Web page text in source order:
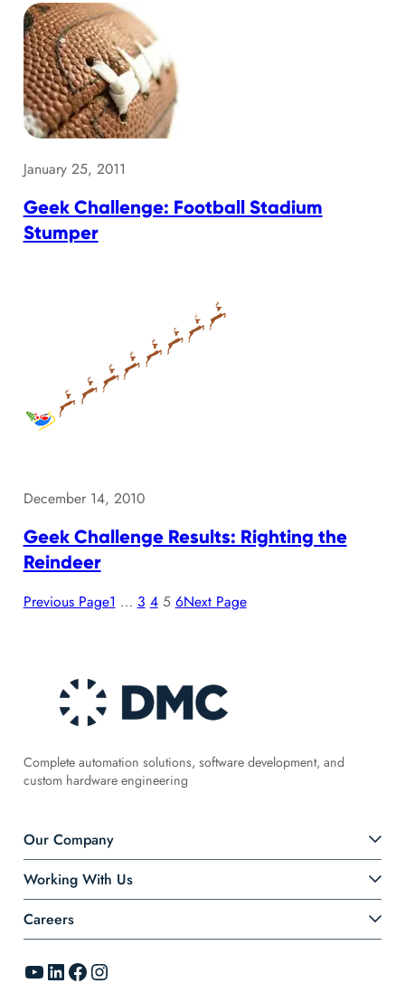
January 25, 2011
Geek Challenge: Football Stadium
Stumper
December 14, 2010
Geek Challenge Results: Righting the
Reindeer
Previous Page1 … 3 4 5 6Next Page
Complete automation solutions, software development, and
custom hardware engineering
Our Company
Working With Us
Careers
YouTube LinkedIn Facebook Instagram